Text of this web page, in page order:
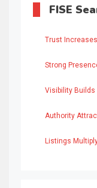
FISE
Trust
Strong
Visibility Builds
Authority
Listings